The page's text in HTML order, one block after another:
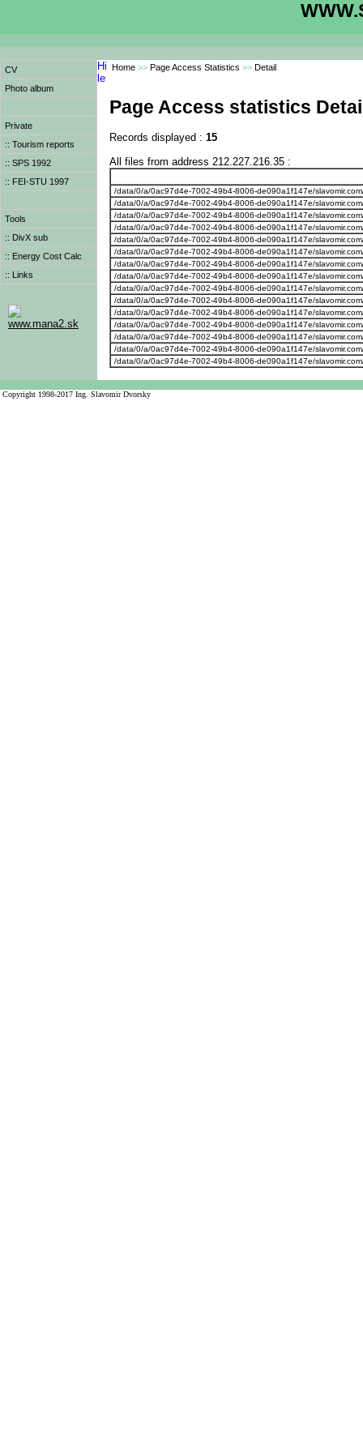
CV
Photo album
Private
:: Tourism reports
:: SPS 1992
:: FEI-STU 1997
Tools
:: DivX sub
:: Energy Cost Calc
:: Links
www.mana2.sk
Home >> Page Access Statistics >> Detail
Page Access statistics
Records displayed : 15
All files from address 212.227.216.35 :
/data/0/a/0ac97d4e-7002-49b4-8006-de090a1f147e/
/data/0/a/0ac97d4e-7002-49b4-8006-de090a1f147e/
/data/0/a/0ac97d4e-7002-49b4-8006-de090a1f147e/
/data/0/a/0ac97d4e-7002-49b4-8006-de090a1f147e/
/data/0/a/0ac97d4e-7002-49b4-8006-de090a1f147e/
/data/0/a/0ac97d4e-7002-49b4-8006-de090a1f147e/
/data/0/a/0ac97d4e-7002-49b4-8006-de090a1f147e/
/data/0/a/0ac97d4e-7002-49b4-8006-de090a1f147e/
/data/0/a/0ac97d4e-7002-49b4-8006-de090a1f147e/
/data/0/a/0ac97d4e-7002-49b4-8006-de090a1f147e/
/data/0/a/0ac97d4e-7002-49b4-8006-de090a1f147e/
/data/0/a/0ac97d4e-7002-49b4-8006-de090a1f147e/
/data/0/a/0ac97d4e-7002-49b4-8006-de090a1f147e/
/data/0/a/0ac97d4e-7002-49b4-8006-de090a1f147e/
/data/0/a/0ac97d4e-7002-49b4-8006-de090a1f147e/
Copyright 1998-2017 Ing. Slavomir Dvorsky